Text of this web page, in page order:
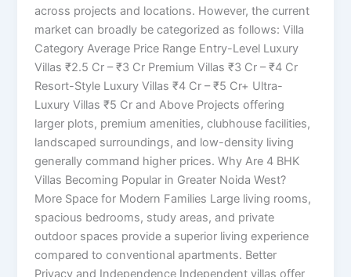
across projects and locations. However, the current
market can broadly be categorized as follows: Villa
Category Average Price Range Entry-Level Luxury
Villas ₹2.5 Cr – ₹3 Cr Premium Villas ₹3 Cr – ₹4 Cr
Resort-Style Luxury Villas ₹4 Cr – ₹5 Cr+ Ultra-
Luxury Villas ₹5 Cr and Above Projects offering
larger plots, premium amenities, clubhouse facilities,
landscaped surroundings, and low-density living
generally command higher prices. Why Are 4 BHK
Villas Becoming Popular in Greater Noida West?
More Space for Modern Families Large living rooms,
spacious bedrooms, study areas, and private
outdoor spaces provide a superior living experience
compared to conventional apartments. Better
Privacy and Independence Independent villas offer